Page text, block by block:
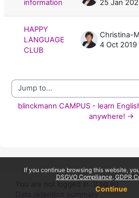
information
25 Jan
HAPPY
LANGUAGE
CLUB
4 Oct 2019
Jump to...
blinckmann CAMPUS - learn
anywhere! →
Log in
Data retention summary
If you continue browsing this website,
DSGVO Compliance GDPR
Continue